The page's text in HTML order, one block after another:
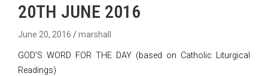
20TH JUNE 2016
June 20, 2016 marshall
GOD’S WORD FOR THE DAY (based on Catholic Liturgical
Readings)